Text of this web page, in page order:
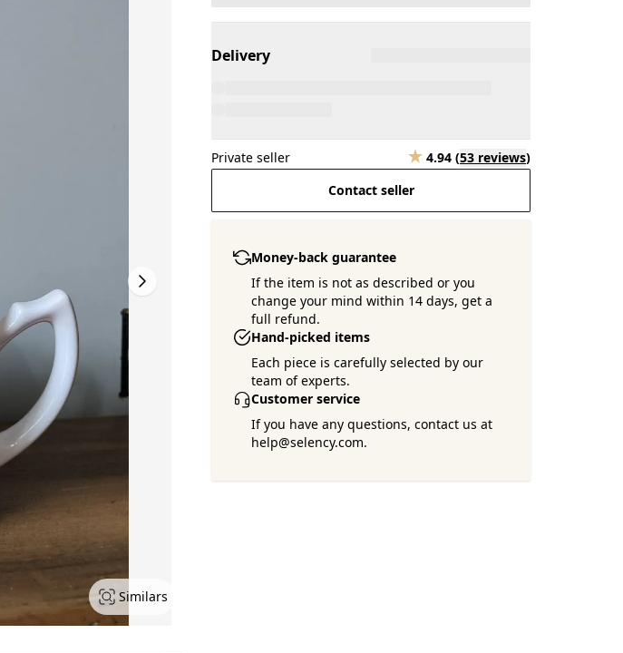
Similars
Delivery
Private seller 4.94 (53 reviews)
Contact seller
Money-back guarantee
If the item is not as described or you
change your mind within 14 days, get a
full refund.
Hand-picked items
Each piece is carefully selected by our
team of experts.
Customer service
If you have any questions, contact us at
help@selency.com.